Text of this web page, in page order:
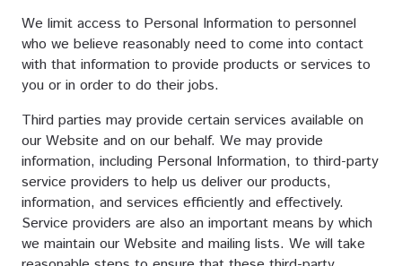
We limit access to Personal Information to personnel
who we believe reasonably need to come into contact
with that information to provide products or services to
you or in order to do their jobs.
Third parties may provide certain services available on
our Website and on our behalf. We may provide
information, including Personal Information, to third-party
service providers to help us deliver our products,
information, and services efficiently and effectively.
Service providers are also an important means by which
we maintain our Website and mailing lists. We will take